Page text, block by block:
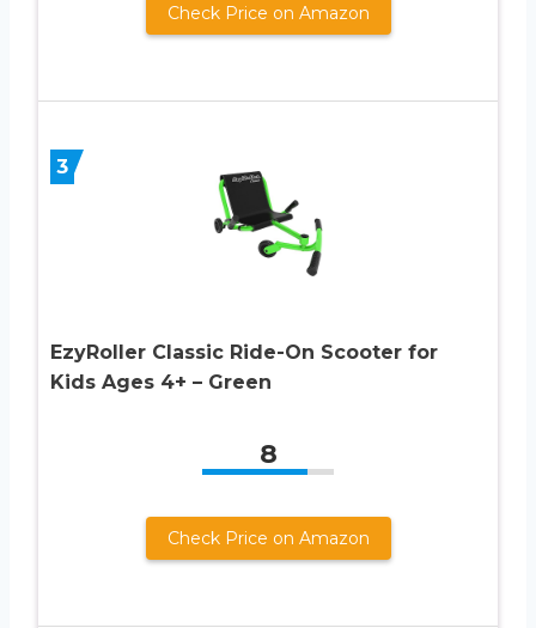
Check Price on Amazon
3
EzyRoller Classic Ride-On Scooter for
Kids Ages 4+ – Green
8
Check Price on Amazon